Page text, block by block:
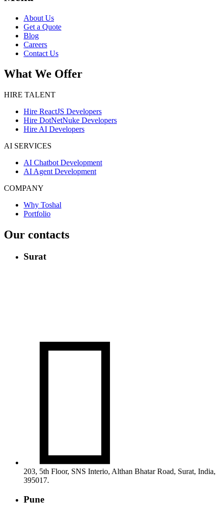
About Us
Get a Quote
Blog
Careers
Contact Us
What We Offer
HIRE TALENT
Hire ReactJS Developers
Hire DotNetNuke Developers
Hire AI Developers
AI SERVICES
AI Chatbot Development
AI Agent Development
COMPANY
Why Toshal
Portfolio
Our contacts
Surat

203, 5th Floor, SNS Interio, Althan Bhatar Road, Surat, India,
395017.
Pune